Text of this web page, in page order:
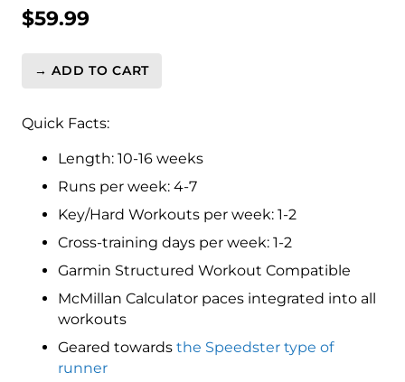
$59.99
Chicago
Level
(Elite)
Speedster
Week
quantity
→ ADD TO CART
Quick Facts:
Length: 10-16 weeks
Runs per week: 4-7
Key/Hard Workouts per week: 1-2
Cross-training days per week: 1-2
Garmin Structured Workout Compatible
McMillan Calculator paces integrated into all
workouts
Geared towards the Speedster type of
runner